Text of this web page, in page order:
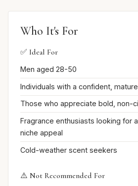
Who It's For
✅ Ideal For
Men aged 28-50
Individuals with a confident,
Those who appreciate bold, non-
Fragrance enthusiasts looking for
niche appeal
Cold-weather scent seekers
⚠️ Not Recommended For